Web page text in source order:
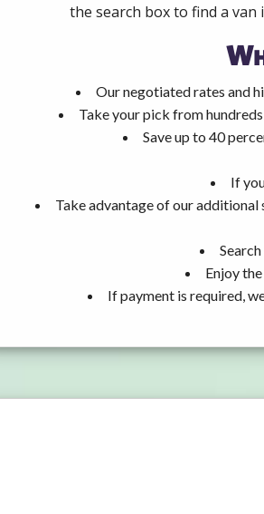
the search box to find a
Our negotiated rates and
Take your pick from
Save up to 40
If
Take advantage of our additional
Enjoy
If payment is required,